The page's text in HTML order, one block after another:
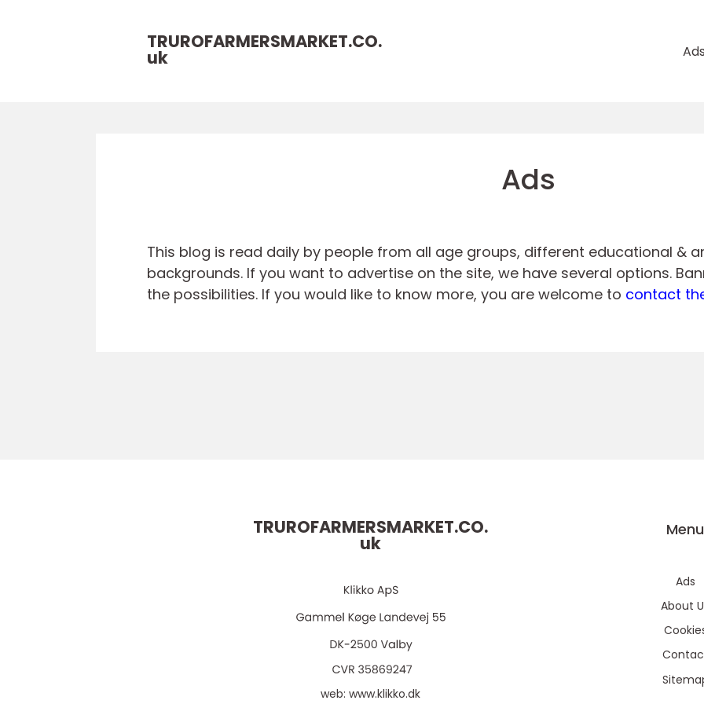
TRUROFARMERSMARKET.CO.
uk Ads
Ads
This blog is read daily by people from all age groups, different educational &
backgrounds. If you want to advertise on the site, we have several options.
the possibilities. If you would like to know more, you are welcome to contact
TRUROFARMERSMARKET.CO.
uk
web:www.klikko.dk
Menu
Ads
About